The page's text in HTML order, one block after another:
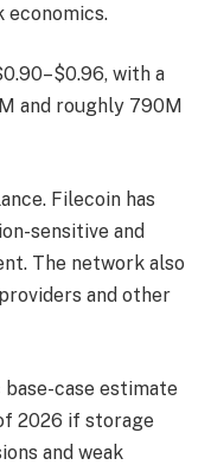
economics.
with a
and roughly 790M
Filecoin has
sensitive and
The network also
and other
base-case estimate
2026 if storage
and weak